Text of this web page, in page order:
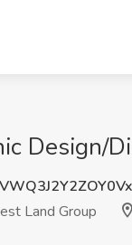
Design/
Land Group